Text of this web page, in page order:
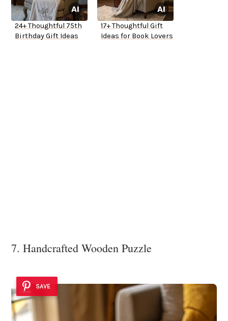
24+ Thoughtful 75th
Birthday Gift Ideas
17+ Thoughtful Gift
Ideas for Book Lovers
7. Handcrafted Wooden Puzzle
SAVE